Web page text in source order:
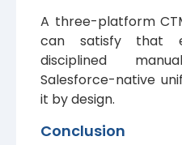
A three-platform
can satisfy that
disciplined
Salesforce-native
it by design.
Conclusion